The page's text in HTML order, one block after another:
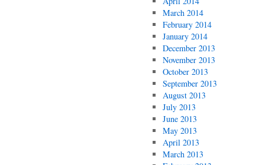
March 2014
February 2014
January 2014
December 2013
November 2013
October 2013
September 2013
August 2013
July 2013
June 2013
May 2013
April 2013
March 2013